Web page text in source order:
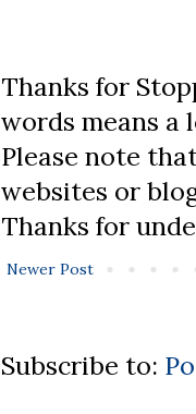
Thanks for
words means a
Please note
websites or
Thanks for
Newer Post
Subscribe to: